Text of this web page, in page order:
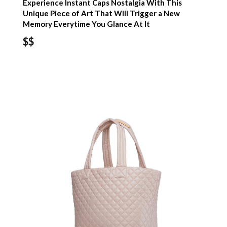
Experience Instant Caps Nostalgia With This
Unique Piece of Art That Will Trigger a New
Memory Everytime You Glance At It
$$